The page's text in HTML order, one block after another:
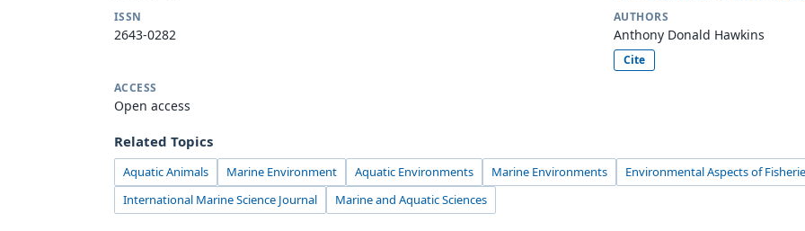
ISSN
2643-0282
AUTHORS
Anthony Donald Hawkins
Cite
ACCESS
Open access
Related Topics
Aquatic Animals Marine Environment Aquatic Environments Marine Environments Environmental Aspects of
International Marine Science Journal
Marine and Aquatic Sciences